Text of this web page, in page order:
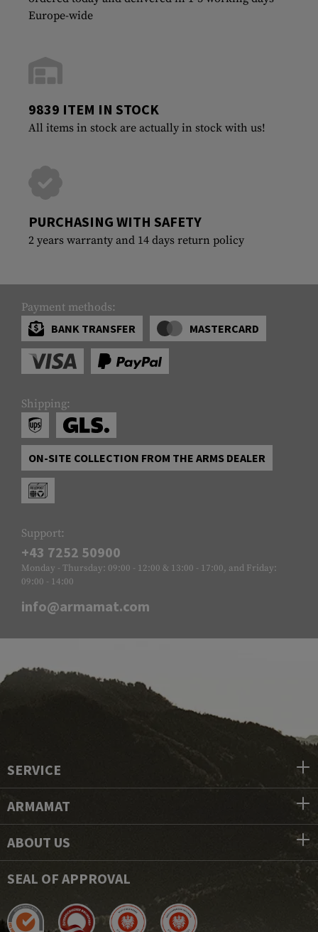
Europe-wide
9839 ITEM IN STOCK
All items in stock are actually in stock with us!
PURCHASING WITH SAFETY
2 years warranty and 14 days return policy
Payment methods:
BANK TRANSFER
MASTERCARD
Shipping:
ON-SITE COLLECTION FROM THE ARMS DEALER
Support:
+43 7252 50900
Monday - Thursday: 09:00 - 12:00 & 13:00 - 17:00, and Friday:
09:00 - 14:00
info@armamat.com
SERVICE
ARMAMAT
ABOUT US
SEAL OF APPROVAL